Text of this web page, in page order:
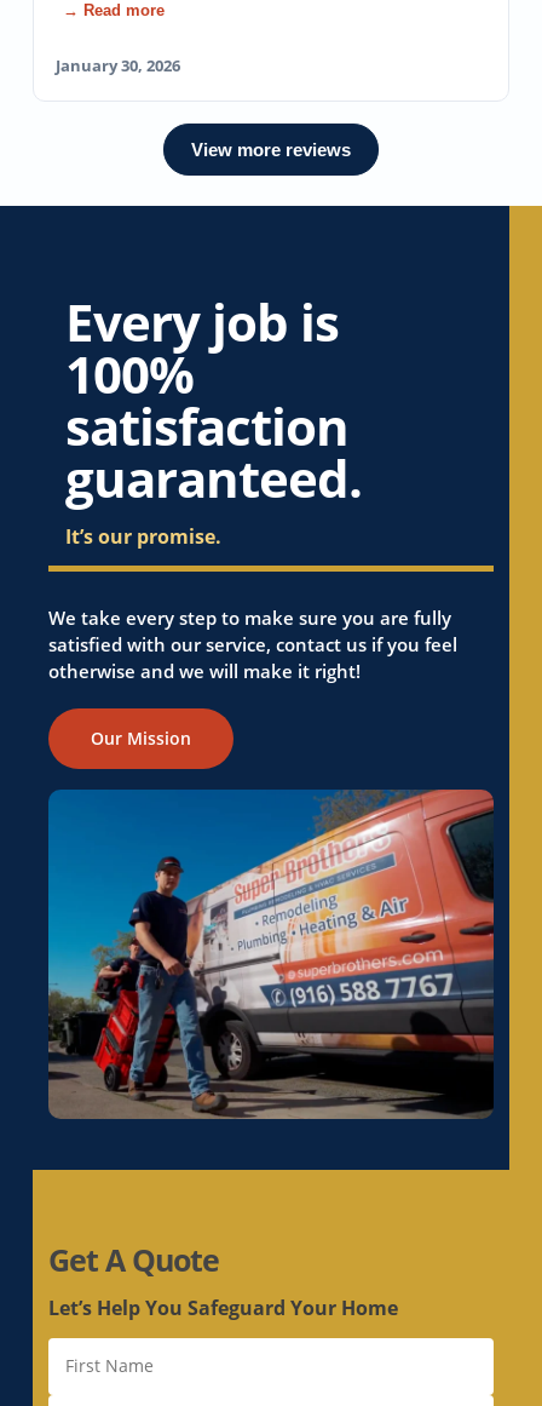
→ Read more
January 30, 2026
View more reviews
Every job is
100%
satisfaction
guaranteed.
It’s our promise.
We take every step to make sure you are fully
satisfied with our service, contact us if you feel
otherwise and we will make it right!
Our Mission
Get A Quote
Let’s Help You Safeguard Your Home